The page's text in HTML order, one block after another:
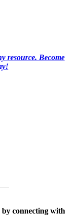
resource. Become
connecting with